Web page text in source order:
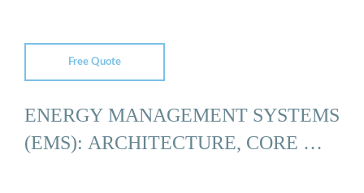
Free Quote
ENERGY MANAGEMENT SYSTEMS
(EMS): ARCHITECTURE, CORE …